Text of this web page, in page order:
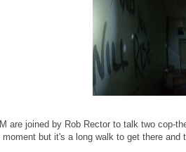
are joined by Rob Rector to talk two
but it's a long walk to get there